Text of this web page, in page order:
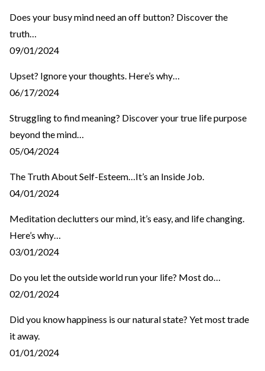
Does your busy mind need an off button? Discover the
truth…
09/01/2024
Upset? Ignore your thoughts. Here’s why…
06/17/2024
Struggling to find meaning? Discover your true life purpose
beyond the mind…
05/04/2024
The Truth About Self-Esteem…It’s an Inside Job.
04/01/2024
Meditation declutters our mind, it’s easy, and life changing.
Here’s why…
03/01/2024
Do you let the outside world run your life? Most do…
02/01/2024
Did you know happiness is our natural state? Yet most trade
it away.
01/01/2024